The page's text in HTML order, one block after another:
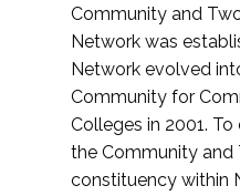
Community and
Network was
Network evolved
Community for
Colleges in 2001.
the Community and
constituency within